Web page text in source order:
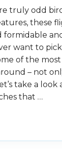
truly odd
these
formidable
want to
of the
– not
take a
that …